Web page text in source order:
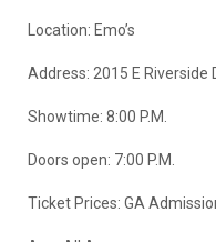
Location: Emo’s
Address: 2015 E Riverside
Showtime: 8:00 P.M.
Doors open: 7:00 P.M.
Ticket Prices: GA